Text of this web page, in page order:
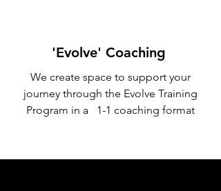
'Evolve' Coaching
We create space to support your
journey through the Evolve Training
Program in a 1-1 coaching format